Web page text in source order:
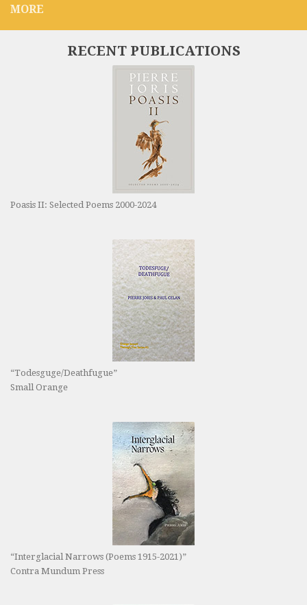
MORE
RECENT PUBLICATIONS
Poasis II: Selected Poems 2000-2024
“Todesguge/Deathfugue”
Small Orange
“Interglacial Narrows (Poems 1915-2021)”
Contra Mundum Press